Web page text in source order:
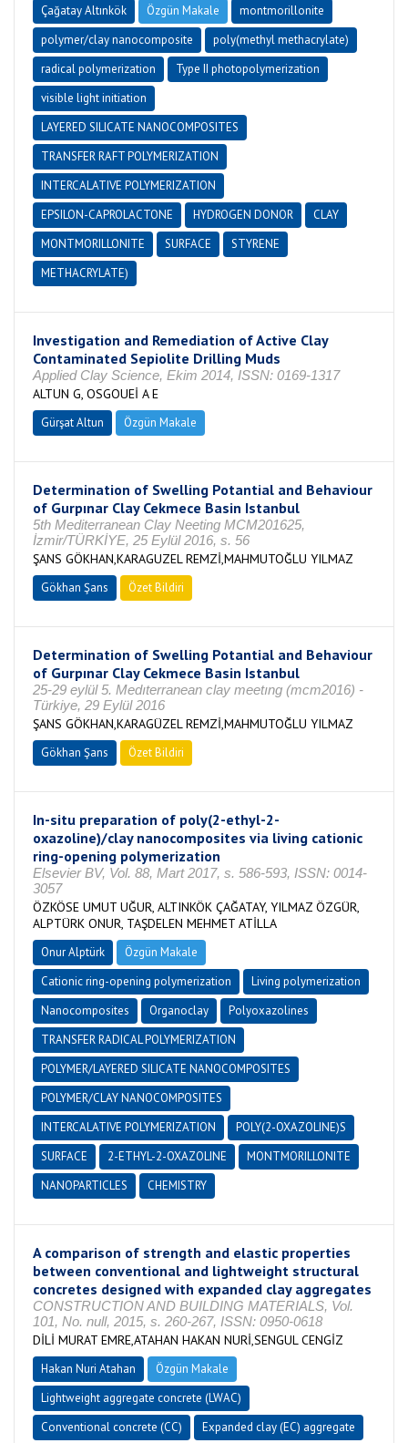
Çağatay Altınkök Özgün Makale
montmorillonite
polymer/clay nanocomposite
poly(methyl methacrylate)
radical polymerization
Type II photopolymerization
visible light initiation
LAYERED SILICATE NANOCOMPOSITES
TRANSFER RAFT POLYMERIZATION
INTERCALATIVE POLYMERIZATION
EPSILON-CAPROLACTONE
HYDROGEN DONOR
CLAY
MONTMORILLONITE
SURFACE
STYRENE
METHACRYLATE)
Investigation and Remediation of Active Clay
Contaminated Sepiolite Drilling Muds
Applied Clay Science, Ekim 2014, ISSN: 0169-1317
ALTUN G, OSGOUEİ A E
Gürşat Altun Özgün Makale
Determination of Swelling Potantial and Behaviour
of Gurpınar Clay Cekmece Basin Istanbul
5th Mediterranean Clay Neeting MCM201625,
İzmir/TÜRKİYE, 25 Eylül 2016, s. 56
ŞANS GÖKHAN,KARAGUZEL REMZİ,MAHMUTOĞLU YILMAZ
Gökhan Şans Özet Bildiri
Determination of Swelling Potantial and Behaviour
of Gurpınar Clay Cekmece Basin Istanbul
25-29 eylül 5. Medıterranean clay meetıng (mcm2016) -
Türkiye, 29 Eylül 2016
ŞANS GÖKHAN,KARAGÜZEL REMZİ,MAHMUTOĞLU YILMAZ
Gökhan Şans Özet Bildiri
In-situ preparation of poly(2-ethyl-2-
oxazoline)/clay nanocomposites via living cationic
ring-opening polymerization
Elsevier BV, Vol. 88, Mart 2017, s. 586-593, ISSN: 0014-
3057
ÖZKÖSE UMUT UĞUR, ALTINKÖK ÇAĞATAY, YILMAZ ÖZGÜR,
ALPTÜRK ONUR, TAŞDELEN MEHMET ATİLLA
Onur Alptürk
Özgün Makale
Cationic ring-opening polymerization
Living polymerization
Nanocomposites
Organoclay
Polyoxazolines
TRANSFER RADICAL POLYMERIZATION
POLYMER/LAYERED SILICATE NANOCOMPOSITES
POLYMER/CLAY NANOCOMPOSITES
INTERCALATIVE POLYMERIZATION
POLY(2-OXAZOLINE)S
SURFACE
2-ETHYL-2-OXAZOLINE
MONTMORILLONITE
NANOPARTICLES
CHEMISTRY
A comparison of strength and elastic properties
between conventional and lightweight structural
concretes designed with expanded clay aggregates
CONSTRUCTION AND BUILDING MATERIALS, Vol.
101, No. null, 2015, s. 260-267, ISSN: 0950-0618
DİLİ MURAT EMRE,ATAHAN HAKAN NURİ,SENGUL CENGİZ
Hakan Nuri Atahan
Özgün Makale
Lightweight aggregate concrete (LWAC)
Conventional concrete (CC)
Expanded clay (EC) aggregate